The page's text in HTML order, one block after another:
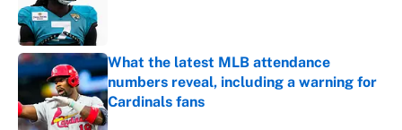
What the latest MLB attendance
numbers reveal, including a warning for
Cardinals fans
Published by on Invalid Date